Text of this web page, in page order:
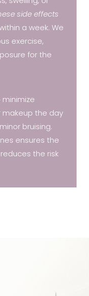
side effects
a week. We
exercise,
for the
makeup the day
bruising.
ensures the
the risk